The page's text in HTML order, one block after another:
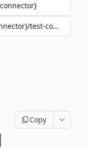
test-connection
Copy